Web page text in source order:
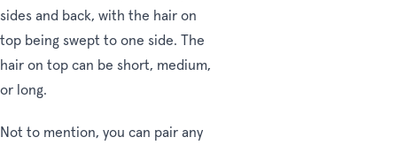
sides and back, with the hair on
top being swept to one side. The
hair on top can be short, medium,
or long.
Not to mention, you can pair any